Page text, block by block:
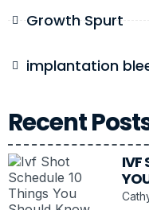
Growth Spurt
implantation
Recent
IVF